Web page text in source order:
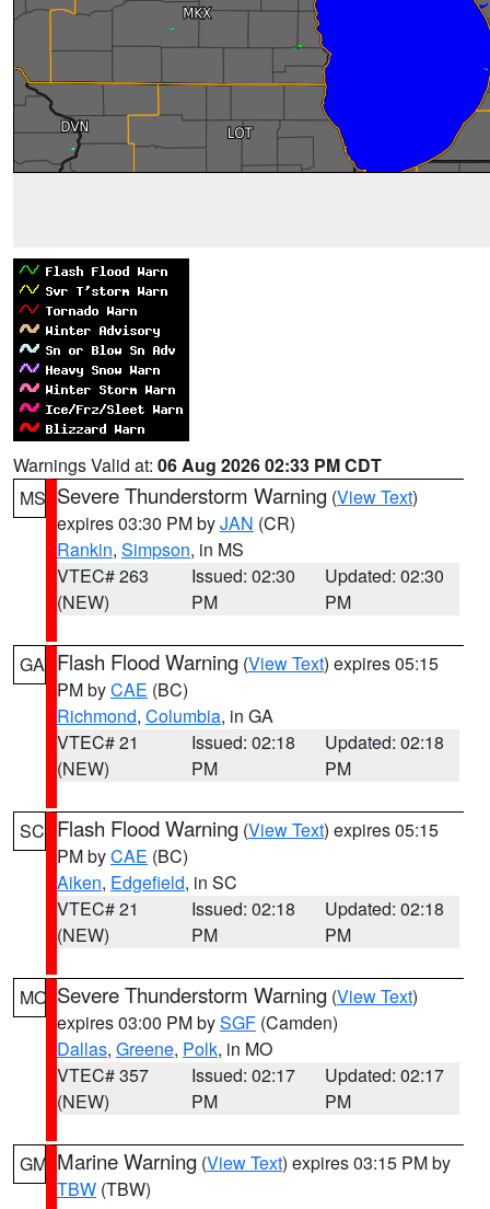
Warnings Valid at: 06 Aug 2026 02:33 PM CDT
MS Severe Thunderstorm Warning (View Text)
expires 03:30 PM byJAN (CR)
Rankin, Simpson, in MS
VTEC# 263
(NEW)
Issued: 02:30
PM
Updated: 02:30
PM
GA Flash Flood Warning (View Text) expires 05:15
PM byCAE (BC)
Richmond, Columbia, in GA
VTEC# 21
(NEW)
Issued: 02:18
PM
Updated: 02:18
PM
SC Flash Flood Warning (View Text) expires 05:15
PM byCAE (BC)
Aiken, Edgefield, in SC
VTEC# 21
(NEW)
Issued: 02:18
PM
Updated: 02:18
PM
MO Severe Thunderstorm Warning (View Text)
expires 03:00 PM bySGF (Camden)
Dallas, Greene, Polk, in MO
VTEC# 357
(NEW)
Issued: 02:17
PM
Updated: 02:17
PM
GM Marine Warning (View Text) expires 03:15 PM by
TBW (TBW)